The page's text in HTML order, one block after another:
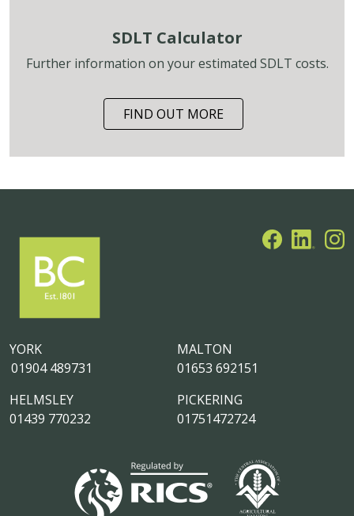
SDLT Calculator
Further information on your estimated SDLT costs.
FIND OUT MORE
MALTON
01653 692151
PICKERING
01751472724
YORK
01904 489731
HELMSLEY
01439 770232